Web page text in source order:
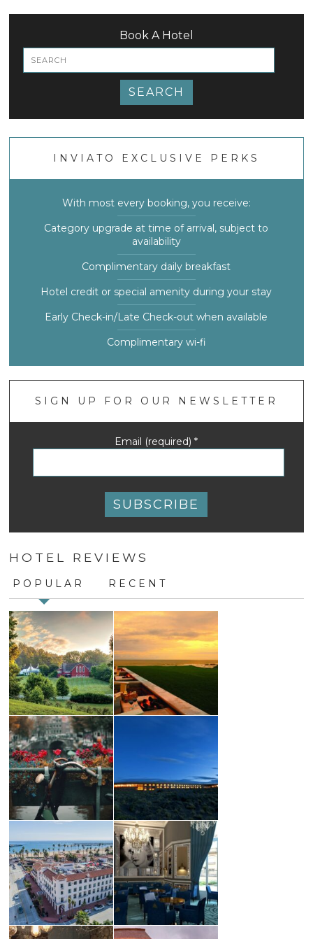
Book A Hotel
SEARCH
INVIATO EXCLUSIVE PERKS
With most every booking, you receive:
Category upgrade at time of arrival, subject to
availability
Complimentary daily breakfast
Hotel credit or special amenity during your stay
Early Check-in/Late Check-out when available
Complimentary wi-fi
SIGN UP FOR OUR NEWSLETTER
Email (required)*
Constant
Use.
leave
this
field
blank.
HOTEL REVIEWS
POPULAR RECENT